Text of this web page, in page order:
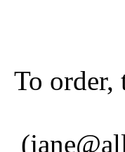
To order,